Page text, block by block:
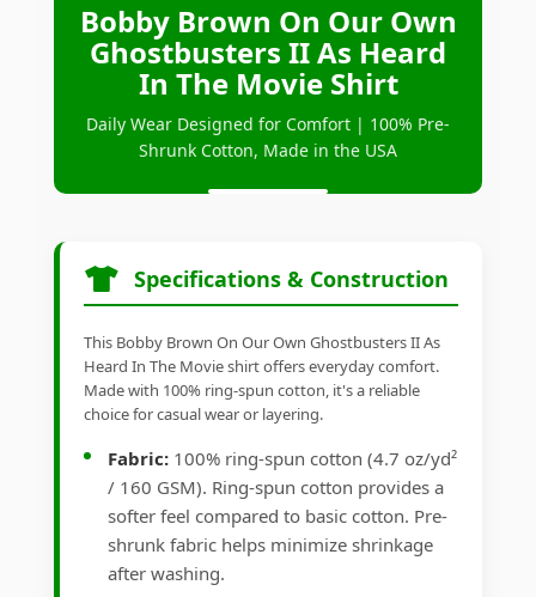
Bobby Brown On Our Own
Ghostbusters II As Heard
In The Movie Shirt
Daily Wear Designed for Comfort | 100% Pre-
Shrunk Cotton, Made in the USA
Specifications & Construction
This Bobby Brown On Our Own Ghostbusters II As
Heard In The Movie shirt offers everyday comfort.
Made with 100% ring-spun cotton, it's a reliable
choice for casual wear or layering.
Fabric: 100% ring-spun cotton (4.7 oz/yd²
/ 160 GSM). Ring-spun cotton provides a
softer feel compared to basic cotton. Pre-
shrunk fabric helps minimize shrinkage
after washing.